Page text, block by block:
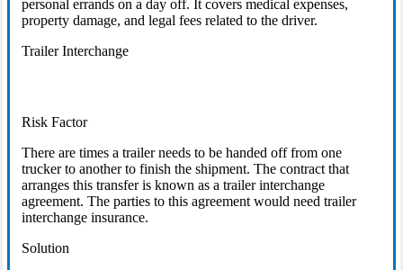
personal errands on a day off. It covers medical expenses,
property damage, and legal fees related to the driver.
Trailer Interchange
Risk Factor
There are times a trailer needs to be handed off from one
trucker to another to finish the shipment. The contract that
arranges this transfer is known as a trailer interchange
agreement. The parties to this agreement would need trailer
interchange insurance.
Solution